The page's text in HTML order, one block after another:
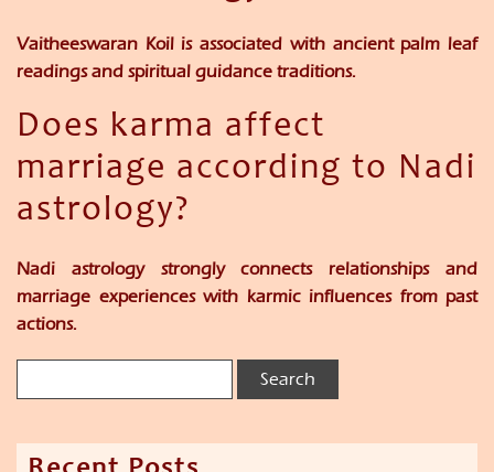
Vaitheeswaran Koil is associated with ancient palm leaf
readings and spiritual guidance traditions.
Does karma affect
marriage according to Nadi
astrology?
Nadi astrology strongly connects relationships and
marriage experiences with karmic influences from past
actions.